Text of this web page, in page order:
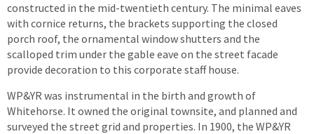
constructed in the mid-twentieth century. The minimal eaves
with cornice returns, the brackets supporting the closed
porch roof, the ornamental window shutters and the
scalloped trim under the gable eave on the street facade
provide decoration to this corporate staff house.
WP&YR was instrumental in the birth and growth of
Whitehorse. It owned the original townsite, and planned and
surveyed the street grid and properties. In 1900, the WP&YR